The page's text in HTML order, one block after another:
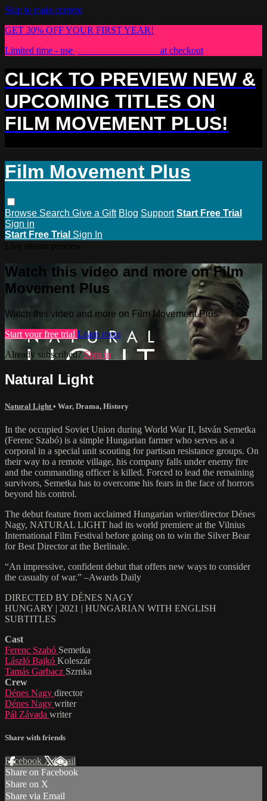
Skip to main content
GET 30% OFF YOUR FIRST YEAR!
Limited time - use
at checkout
CLICK TO PREVIEW NEW &
UPCOMING TITLES ON
FILM MOVEMENT PLUS!
Film Movement Plus
Browse Search Give a Gift Blog Support Start Free Trial
Sign in
Start Free Trial Sign In
Watch this video and more on Film
Movement Plus
Watch this video and more on Film Movement Plus
Start your free trial Learn more
Already subscribed?Sign in
Natural Light
Natural Light • War, Drama, History
In the occupied Soviet Union during World War II, István Semetka
(Ferenc Szabó) is a simple Hungarian farmer who serves as a
corporal in a special unit scouting for partisan resistance groups. On
their way to a remote village, his company falls under enemy fire
and the commanding officer is killed. Forced to lead the remaining
survivors, Semetka has to overcome his fears in the face of horrors
beyond his control.
The debut feature from acclaimed Hungarian writer/director Dénes
Nagy, NATURAL LIGHT had its world premiere at the Vilnius
International Film Festival before going on to win the Silver Bear
for Best Director at the Berlinale.
“An impressive, confident debut that offers new ways to consider
the casualty of war.” –Awards Daily
DIRECTED BY DÉNES NAGY
HUNGARY | 2021 | HUNGARIAN WITH ENGLISH
SUBTITLES
Cast
Ferenc Szabó Semetka
László Bajkó Koleszár
Tamás Garbacz Szrnka
Crew
Dénes Nagy director
Dénes Nagy writer
Pál Závada writer
Share with friends
Facebook XEmail
Share on Facebook
Share on X
Share via Email